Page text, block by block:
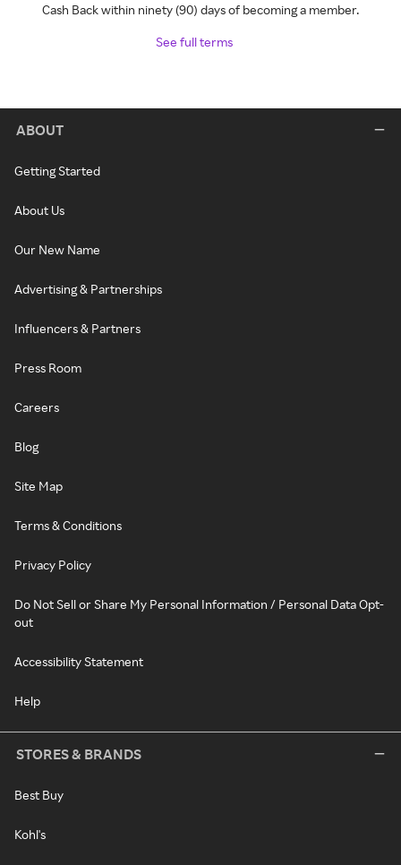
Cash Back within ninety (90) days of becoming a member.
See full terms
ABOUT
Getting Started
About Us
Our New Name
Advertising & Partnerships
Influencers & Partners
Press Room
Careers
Blog
Site Map
Terms & Conditions
Privacy Policy
Do Not Sell or Share My Personal Information / Personal Data Opt-
out
Accessibility Statement
Help
STORES & BRANDS
Best Buy
Kohl's